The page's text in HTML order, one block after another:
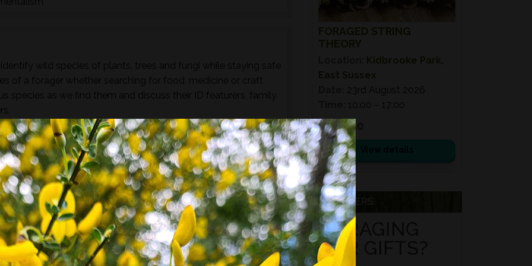
wild species of plants, trees and fungi while staying safe
of a forager whether searching for food, medicine or craft
species as we find them and discuss their ID featurers, family
along the way there will be a selection of pre-processed
taste, touch and smell. For example; tinctures, ferments,
dehydrated foods, craft items, combustion, natural fibres,
sign.
species and resulting practices that are available at this
lots of goodies to take home! If you’re looking for a
involve gathering and processing thefull day foraging
FORAGED STRING
THEORY
Kidbrooke Park,
East Sussex
23rd August 2026
10:00 – 17:00
£ 110.00
VOUCHERS
FORAGING
FOR GIFTS?